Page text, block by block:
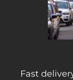
Fast